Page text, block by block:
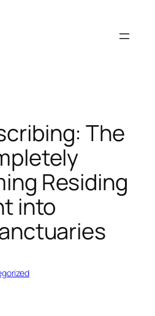
The
Residing
into